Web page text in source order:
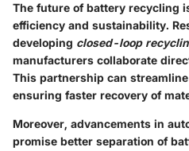
The future of battery recycling
efficiency and sustainability.
developing closed-loop
manufacturers collaborate
This partnership can
ensuring faster recovery of
Moreover, advancements in
promise better separation of